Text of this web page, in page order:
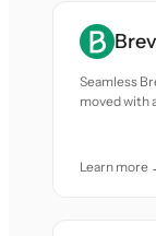
Seamless
moved with
Learn more